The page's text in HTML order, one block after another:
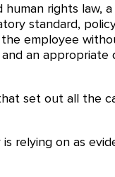
rights law,
standard,
employee
an
set out all the
relying on as